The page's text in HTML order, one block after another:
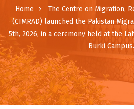
Home
The Centre on Migration,
(CIMRAD) launched the Pakistan
5th, 2026, in a ceremony held at the
Burki Campus.